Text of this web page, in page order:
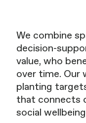
We combine
decision-
value, who
over time. Our
planting
that connects
social